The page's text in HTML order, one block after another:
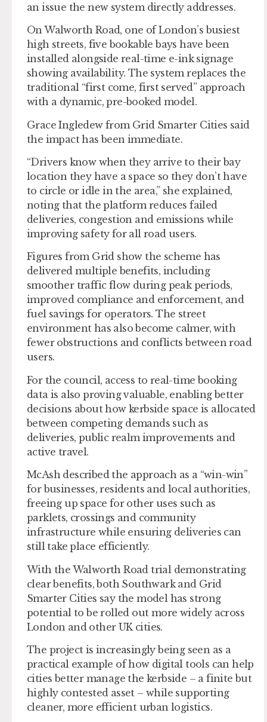
an issue the new system directly addresses.
On Walworth Road, one of London’s busiest
high streets, five bookable bays have been
installed alongside real-time e-ink signage
showing availability. The system replaces the
traditional “first come, first served” approach
with a dynamic, pre-booked model.
Grace Ingledew from Grid Smarter Cities said
the impact has been immediate.
“Drivers know when they arrive to their bay
location they have a space so they don’t have
to circle or idle in the area,” she explained,
noting that the platform reduces failed
deliveries, congestion and emissions while
improving safety for all road users.
Figures from Grid show the scheme has
delivered multiple benefits, including
smoother traffic flow during peak periods,
improved compliance and enforcement, and
fuel savings for operators. The street
environment has also become calmer, with
fewer obstructions and conflicts between road
users.
For the council, access to real-time booking
data is also proving valuable, enabling better
decisions about how kerbside space is allocated
between competing demands such as
deliveries, public realm improvements and
active travel.
McAsh described the approach as a “win-win”
for businesses, residents and local authorities,
freeing up space for other uses such as
parklets, crossings and community
infrastructure while ensuring deliveries can
still take place efficiently.
With the Walworth Road trial demonstrating
clear benefits, both Southwark and Grid
Smarter Cities say the model has strong
potential to be rolled out more widely across
London and other UK cities.
The project is increasingly being seen as a
practical example of how digital tools can help
cities better manage the kerbside – a finite but
highly contested asset – while supporting
cleaner, more efficient urban logistics.